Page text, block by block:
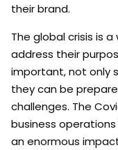
their brand.
The global crisis is
address their
important, not only
they can be
challenges. The
business
an enormous